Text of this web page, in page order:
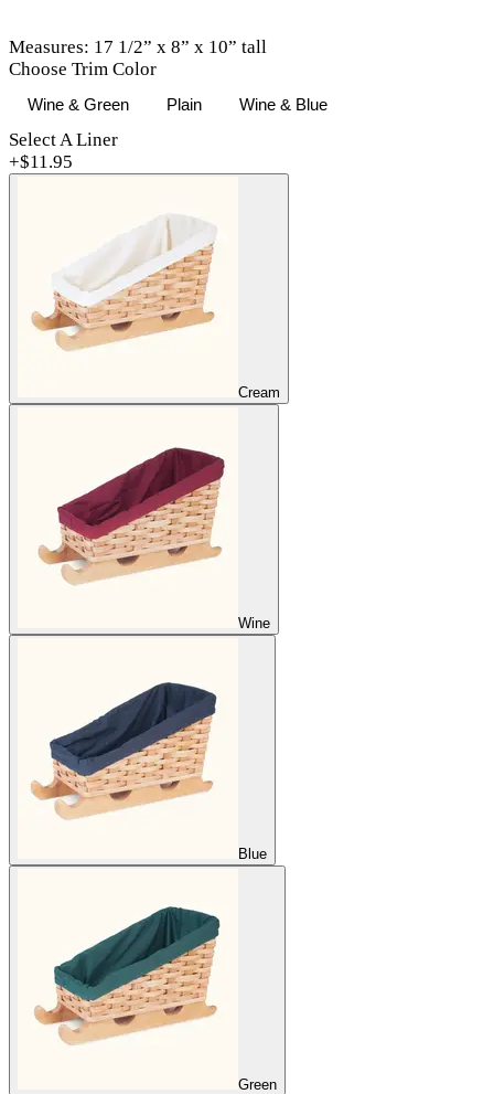
Measures: 17 1/2” x 8” x 10” tall
Choose Trim Color
Wine & Green Plain Wine & Blue
Select A Liner
+$11.95
Cream
Wine
Blue
Green